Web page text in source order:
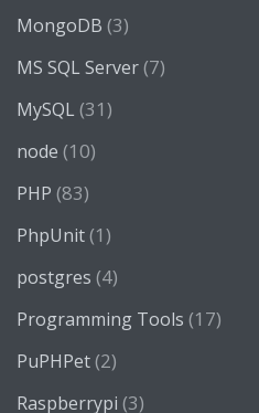
MongoDB (3)
MS SQL Server(7)
MySQL (31)
node (10)
PHP (83)
PhpUnit(1)
postgres (4)
Programming Tools (17)
PuPHPet(2)
Raspberrypi (3)